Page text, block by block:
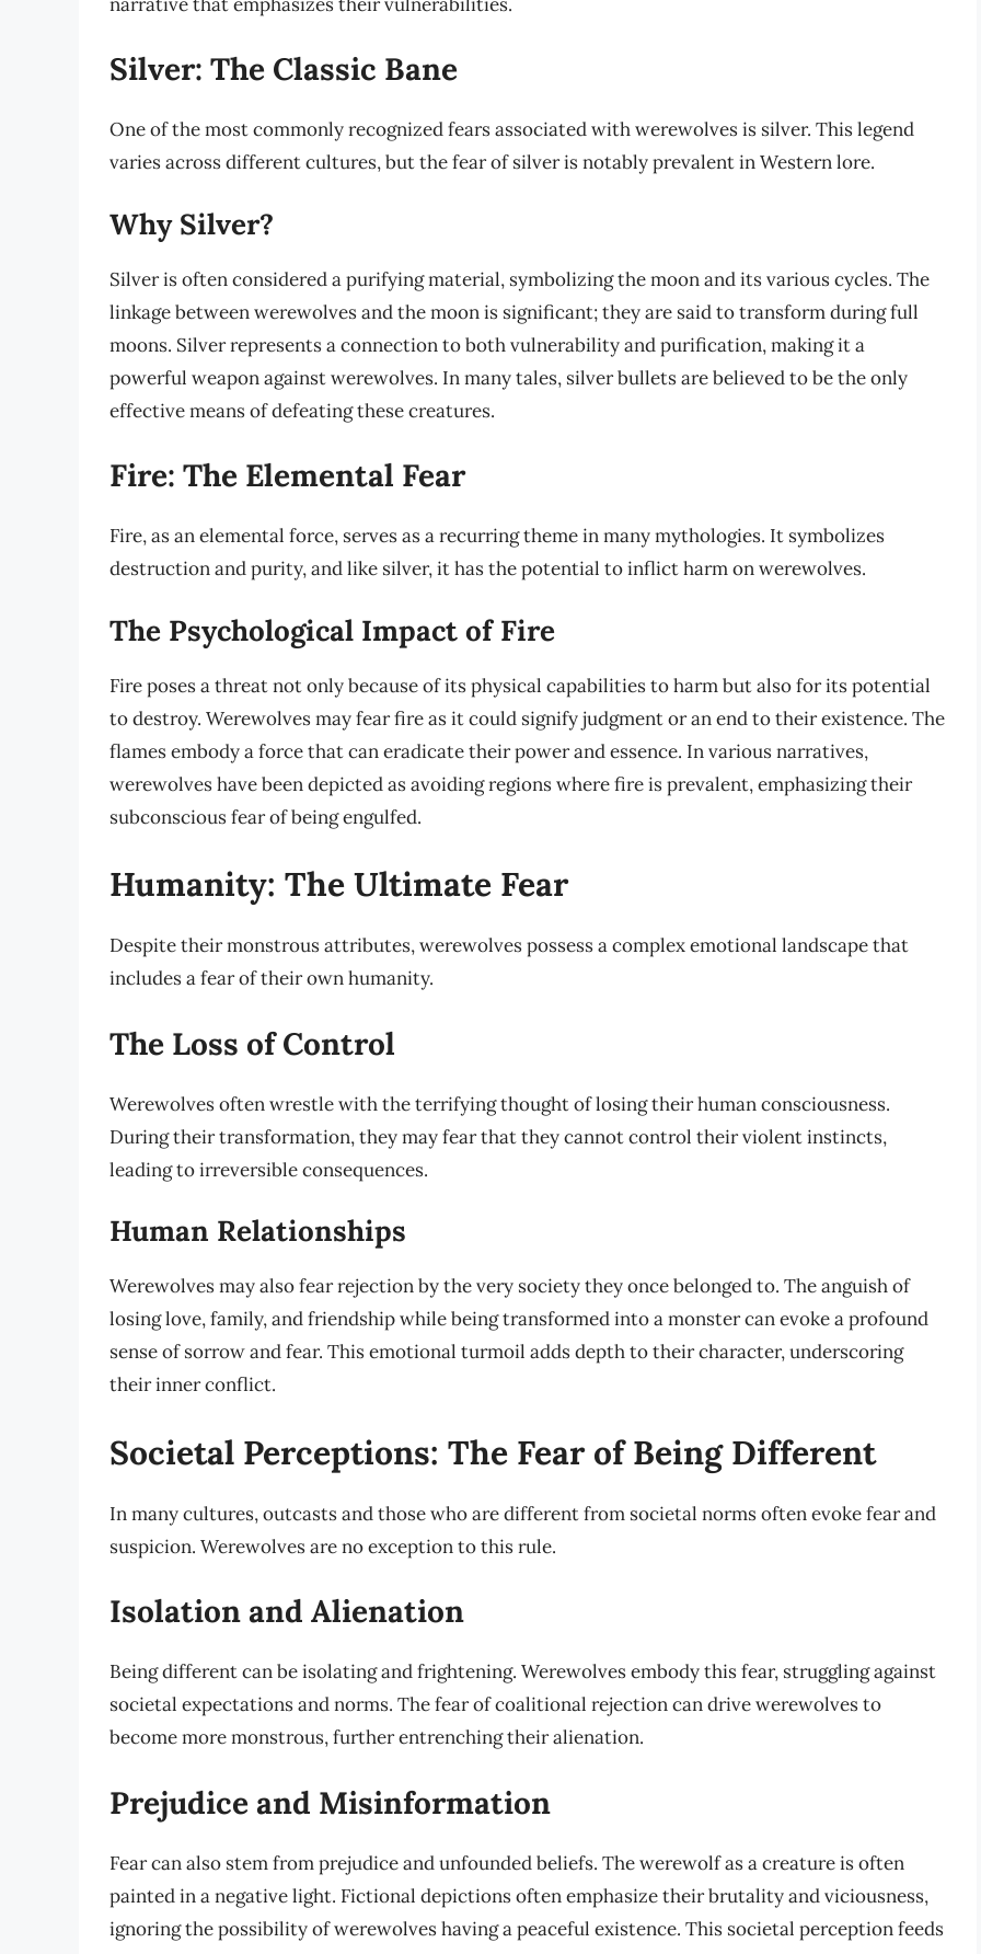
Silver: The Classic Bane
One of the most commonly recognized fears associated with werewolves is silver. This legend
varies across different cultures, but the fear of silver is notably prevalent in Western lore.
Why Silver?
Silver is often considered a purifying material, symbolizing the moon and its various cycles. The
linkage between werewolves and the moon is significant; they are said to transform during full
moons. Silver represents a connection to both vulnerability and purification, making it a
powerful weapon against werewolves. In many tales, silver bullets are believed to be the only
effective means of defeating these creatures.
Fire: The Elemental Fear
Fire, as an elemental force, serves as a recurring theme in many mythologies. It symbolizes
destruction and purity, and like silver, it has the potential to inflict harm on werewolves.
The Psychological Impact of Fire
Fire poses a threat not only because of its physical capabilities to harm but also for its potential
to destroy. Werewolves may fear fire as it could signify judgment or an end to their existence. The
flames embody a force that can eradicate their power and essence. In various narratives,
werewolves have been depicted as avoiding regions where fire is prevalent, emphasizing their
subconscious fear of being engulfed.
Humanity: The Ultimate Fear
Despite their monstrous attributes, werewolves possess a complex emotional landscape that
includes a fear of their own humanity.
The Loss of Control
Werewolves often wrestle with the terrifying thought of losing their human consciousness.
During their transformation, they may fear that they cannot control their violent instincts,
leading to irreversible consequences.
Human Relationships
Werewolves may also fear rejection by the very society they once belonged to. The anguish of
losing love, family, and friendship while being transformed into a monster can evoke a profound
sense of sorrow and fear. This emotional turmoil adds depth to their character, underscoring
their inner conflict.
Societal Perceptions: The Fear of Being Different
In many cultures, outcasts and those who are different from societal norms often evoke fear and
suspicion. Werewolves are no exception to this rule.
Isolation and Alienation
Being different can be isolating and frightening. Werewolves embody this fear, struggling against
societal expectations and norms. The fear of coalitional rejection can drive werewolves to
become more monstrous, further entrenching their alienation.
Prejudice and Misinformation
Fear can also stem from prejudice and unfounded beliefs. The werewolf as a creature is often
painted in a negative light. Fictional depictions often emphasize their brutality and viciousness,
ignoring the possibility of werewolves having a peaceful existence. This societal perception feeds